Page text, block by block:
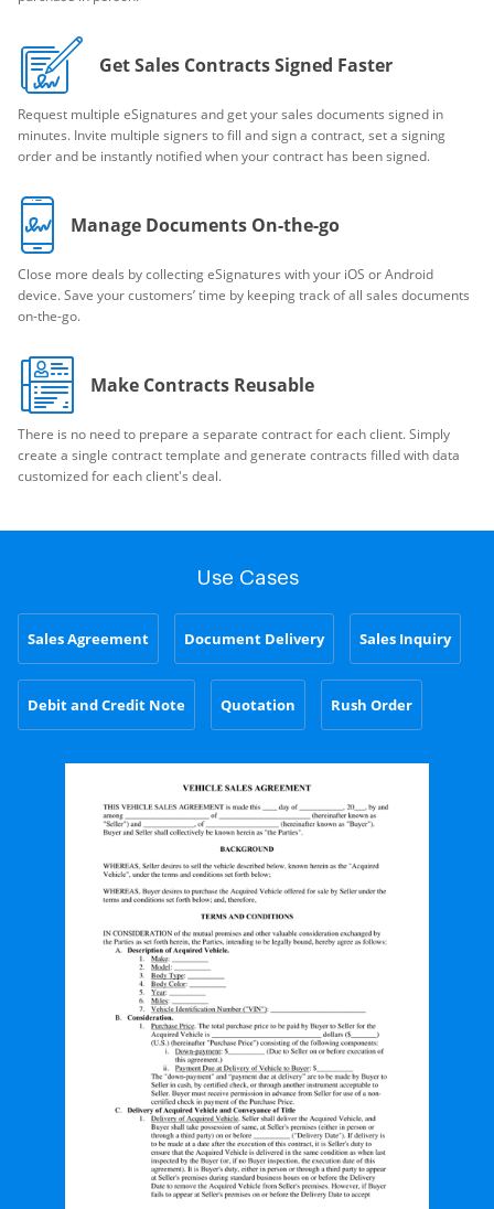
Get Sales Contracts Signed Faster
Request multiple eSignatures and get your sales documents signed in
minutes. Invite multiple signers to fill and sign a contract, set a signing
order and be instantly notified when your contract has been signed.
Manage Documents On-the-go
Close more deals by collecting eSignatures with your iOS or Android
device. Save your customers’ time by keeping track of all sales documents
on-the-go.
Make Contracts Reusable
There is no need to prepare a separate contract for each client. Simply
create a single contract template and generate contracts filled with data
customized for each client's deal.
Use Cases
Sales Agreement Document Delivery Sales Inquiry
Debit and Credit Note Quotation Rush Order